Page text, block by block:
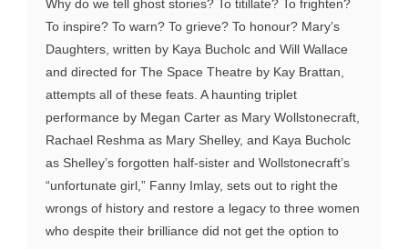
Why do we tell ghost stories? To titillate? To frighten?
To inspire? To warn? To grieve? To honour? Mary’s
Daughters, written by Kaya Bucholc and Will Wallace
and directed for The Space Theatre by Kay Brattan,
attempts all of these feats. A haunting triplet
performance by Megan Carter as Mary Wollstonecraft,
Rachael Reshma as Mary Shelley, and Kaya Bucholc
as Shelley’s forgotten half-sister and Wollstonecraft’s
“unfortunate girl,” Fanny Imlay, sets out to right the
wrongs of history and restore a legacy to three women
who despite their brilliance did not get the option to